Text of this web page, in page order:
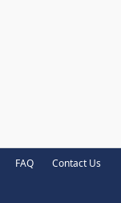
FAQ Contact Us